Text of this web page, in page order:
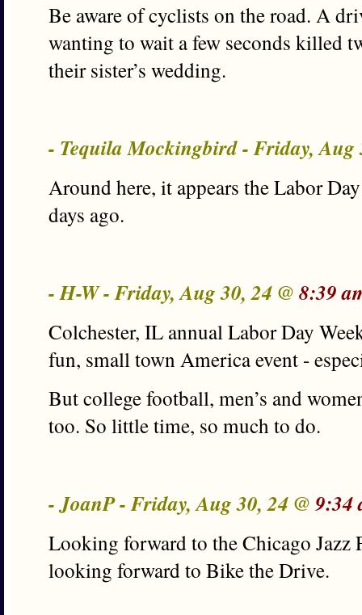
Be aware of cyclists on the road. A
wanting to wait a few seconds killed
their sister’s wedding.
- Tequila Mockingbird - Friday, Aug
Around here, it appears the Labor
days ago.
- H-W - Friday, Aug 30, 24 @ 8:39
Colchester, IL annual Labor Day
fun, small town America event -
But college football, men’s and
too. So little time, so much to do.
- JoanP - Friday, Aug 30, 24 @9:34
Looking forward to the Chicago Jazz
looking forward to Bike the Drive.